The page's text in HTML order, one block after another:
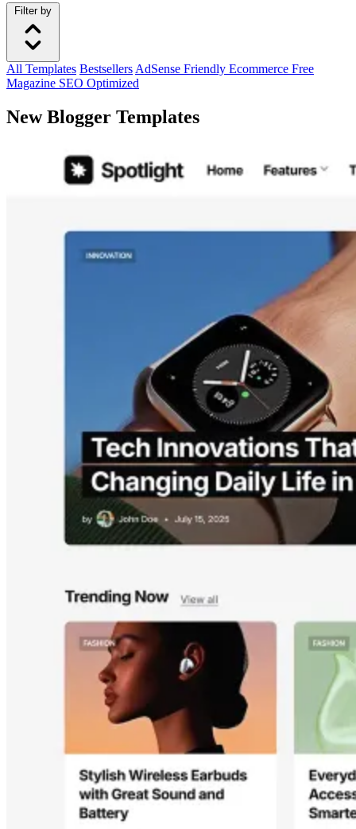
Filter by
All Templates Bestsellers AdSense Friendly Ecommerce Free
Magazine SEO Optimized
New Blogger Templates